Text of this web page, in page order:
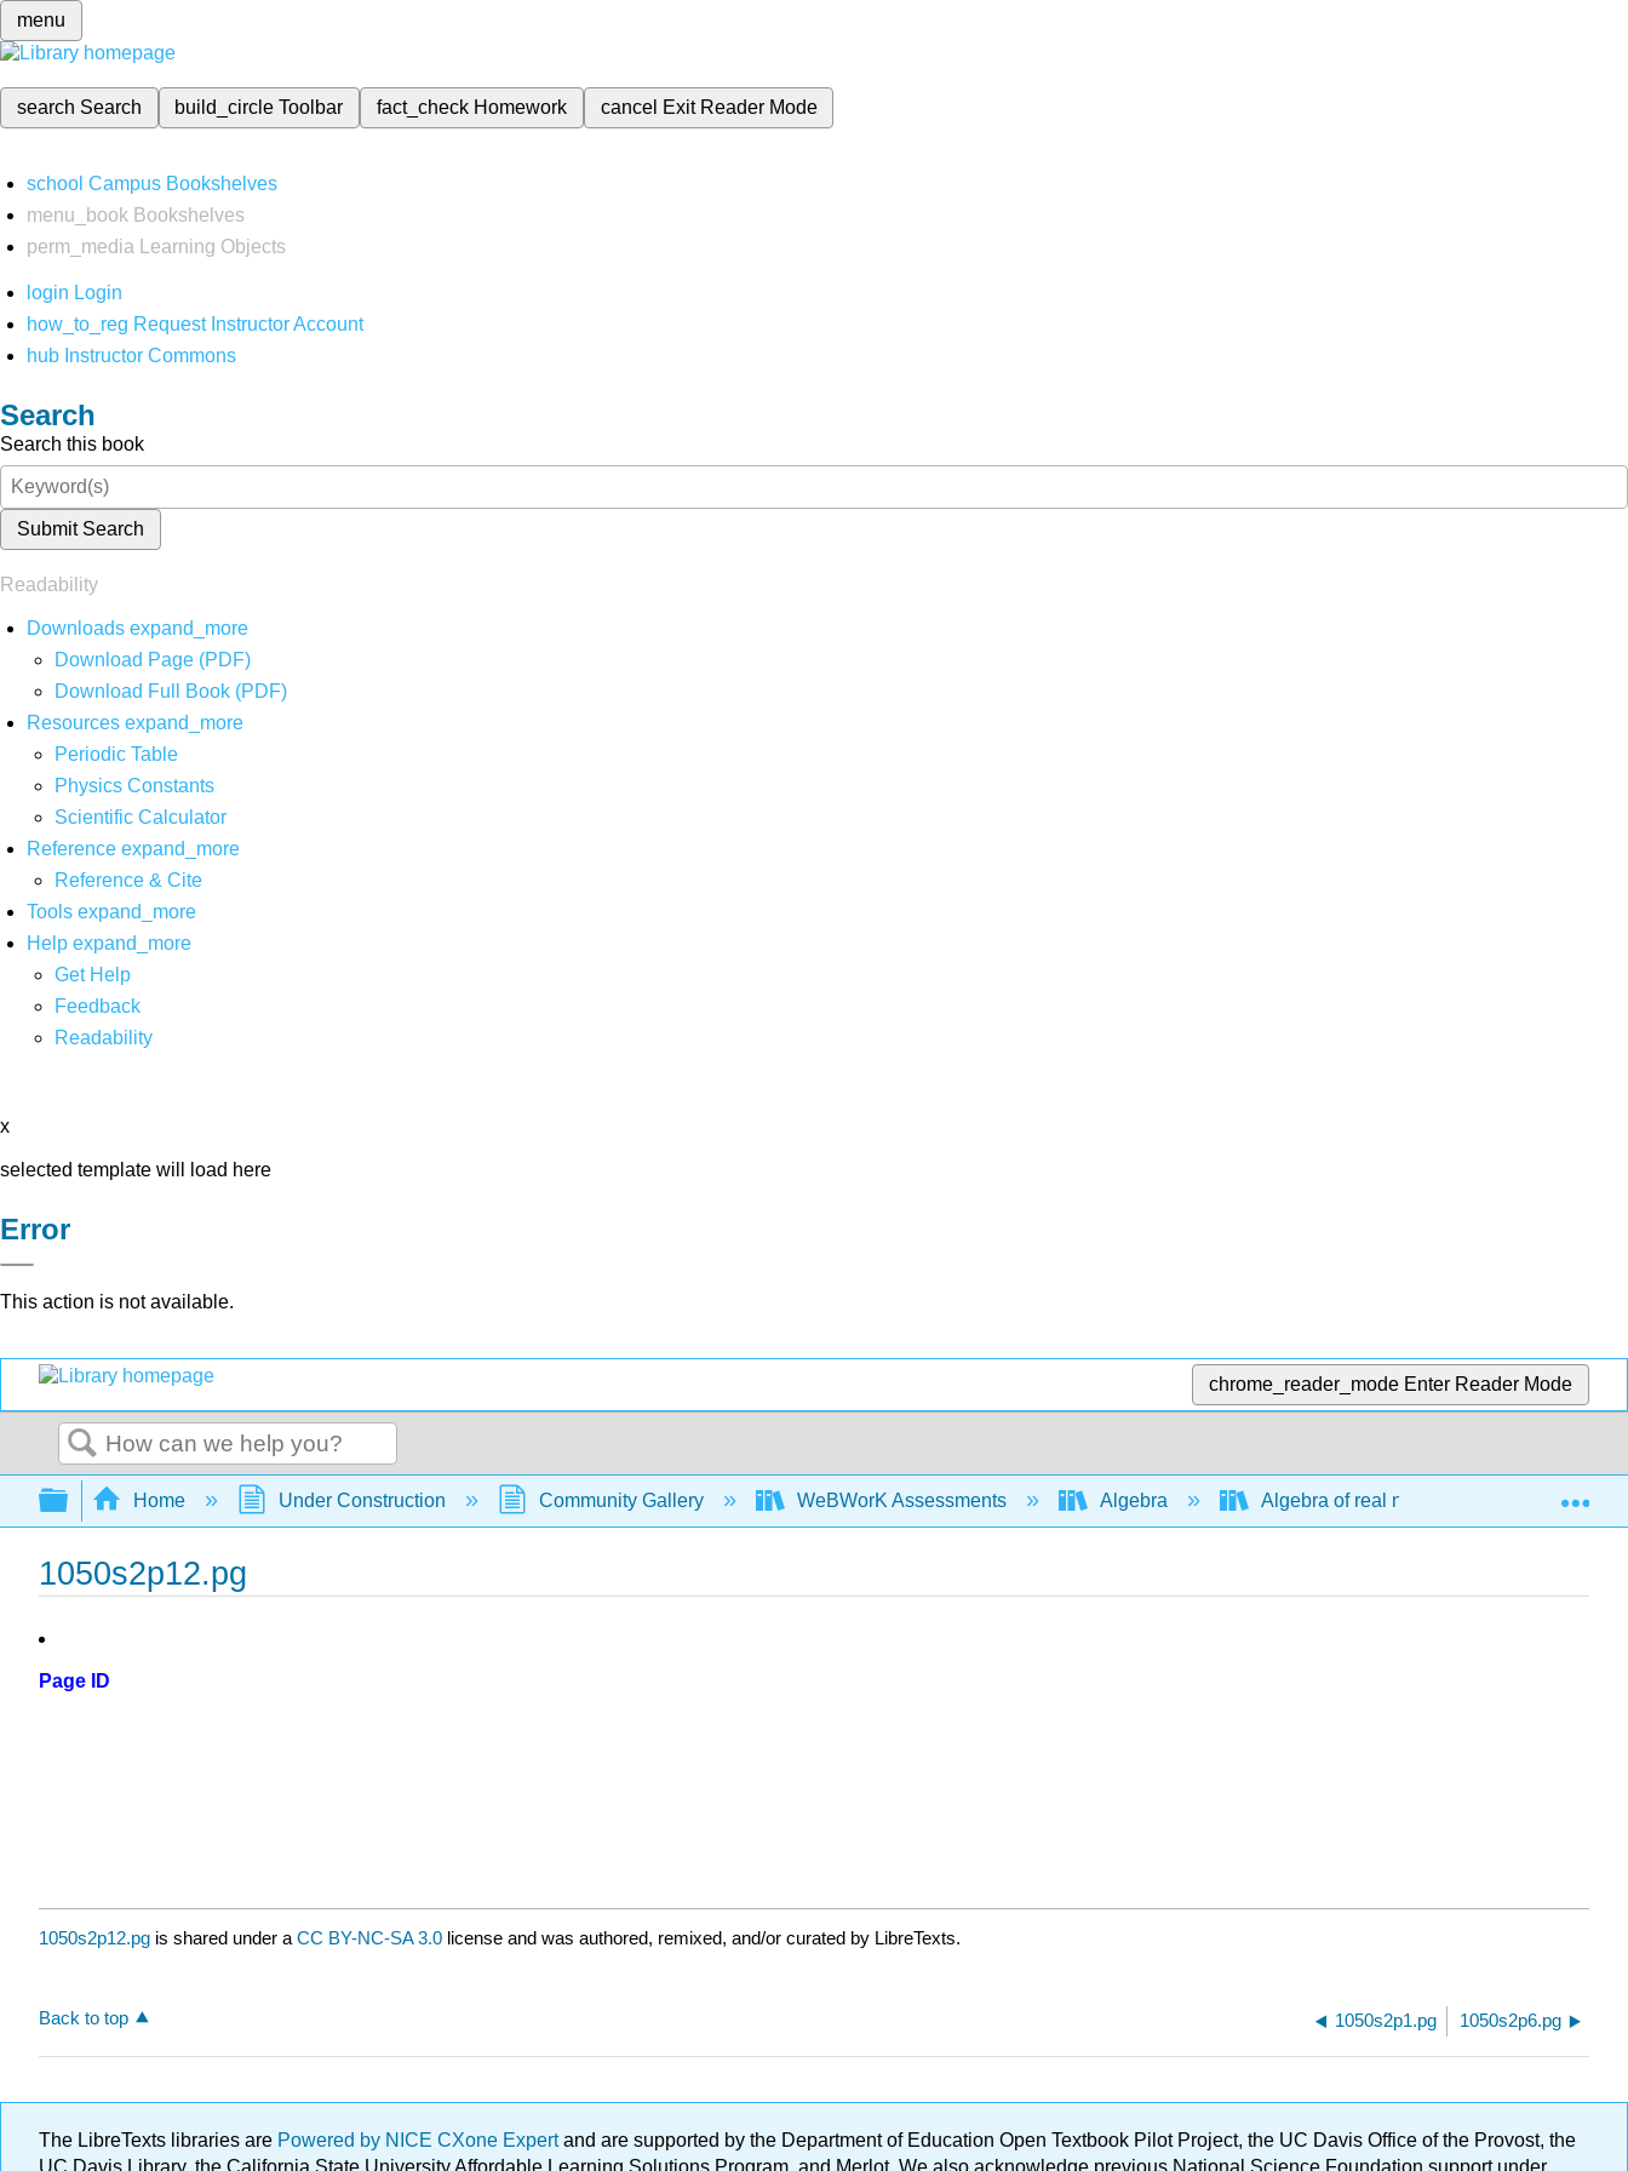
menu
search Search build_circleToolbar fact_check Homework cancel Exit Reader Mode
school Campus Bookshelves
menu_book Bookshelves
perm_media
Learning Objects
login Login
how_to_reg Request Instructor Account
hub Instructor Commons
Search
Search this book
Submit Search
Readability
Downloads expand_more
Download Page (PDF)
Download Full Book (PDF)
Resources expand_more
Periodic Table
Physics Constants
Scientific Calculator
Reference expand_more
Reference & Cite
Tools expand_more
Help expand_more
Get Help
Feedback
Readability
x
selected template will load here
Error
This action is not available.
chrome_reader_mode Enter Reader Mode
Search
Expand/collapse global hierarchy
Home Under Construction Community Gallery WeBWorK Assessments Algebra Algebra of real numbers and simplifying
1050s2p12.pg
Page ID
1050s2p12.pg is shared under a CC BY-NC-SA 3.0 license and was authored, remixed, and/or curated by LibreTexts.
Back to top 1050s2p1.pg 1050s2p6.pg
The LibreTexts libraries are Powered by NICE CXone Expertand are supported by the Department of Education Open Textbook Pilot Project, the UC Davis Office of the Provost, the
UC Davis Library, the California State University Affordable Learning Solutions Program, and Merlot. We also acknowledge previous National Science Foundation support under